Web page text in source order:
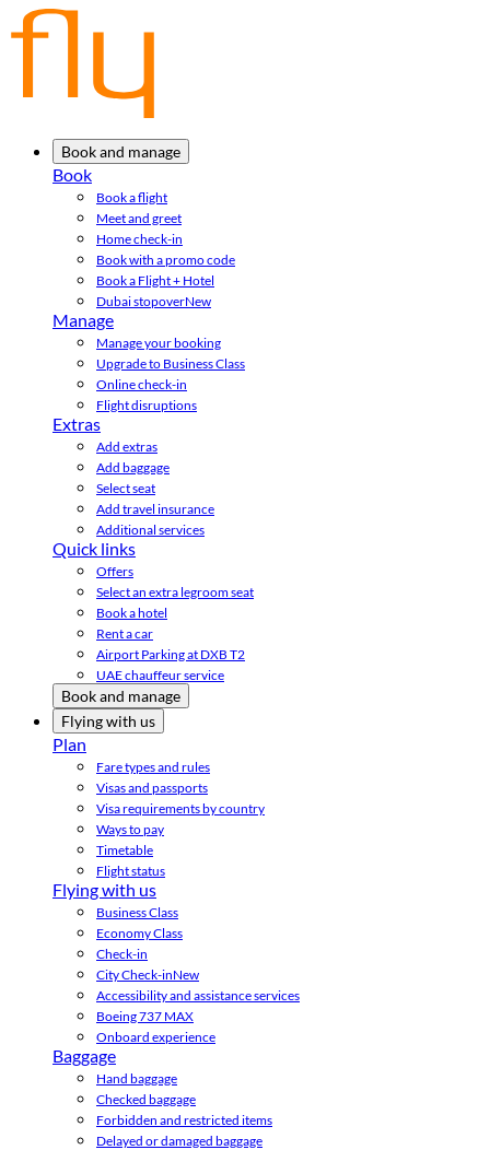
Book and manage
Book
Book a flight
Meet and greet
Home check-in
Book with a promo code
Book a Flight + Hotel
Dubai stopoverNew
Manage
Manage your booking
Upgrade to Business Class
Online check-in
Flight disruptions
Extras
Add extras
Add baggage
Select seat
Add travel insurance
Additional services
Quick links
Offers
Select an extra legroom seat
Book a hotel
Rent a car
Airport Parking at DXB T2
UAE chauffeur service
Book and manage
Flying with us
Plan
Fare types and rules
Visas and passports
Visa requirements by country
Ways to pay
Timetable
Flight status
Flying with us
Business Class
Economy Class
Check-in
City Check-inNew
Accessibility and assistance services
Boeing 737 MAX
Onboard experience
Baggage
Hand baggage
Checked baggage
Forbidden and restricted items
Delayed or damaged baggage